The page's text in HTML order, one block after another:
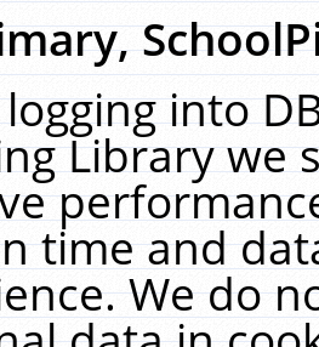
into
Library we
time and
We do